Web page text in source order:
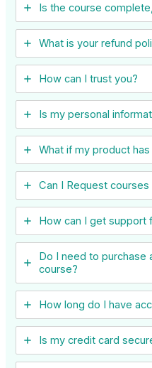
Is the course
What is your refund
How can I trust you?
Is my personal
What if my product
Can I ​Request
How can I get support
Do I need to purchase
course?
How long do I have
Is my credit card